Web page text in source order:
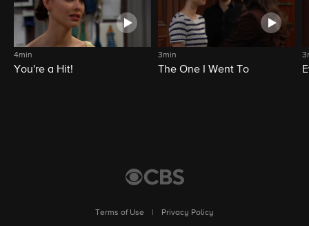
4min
You're a Hit!
3min
The One I Went To
Terms of Use
Privacy Policy